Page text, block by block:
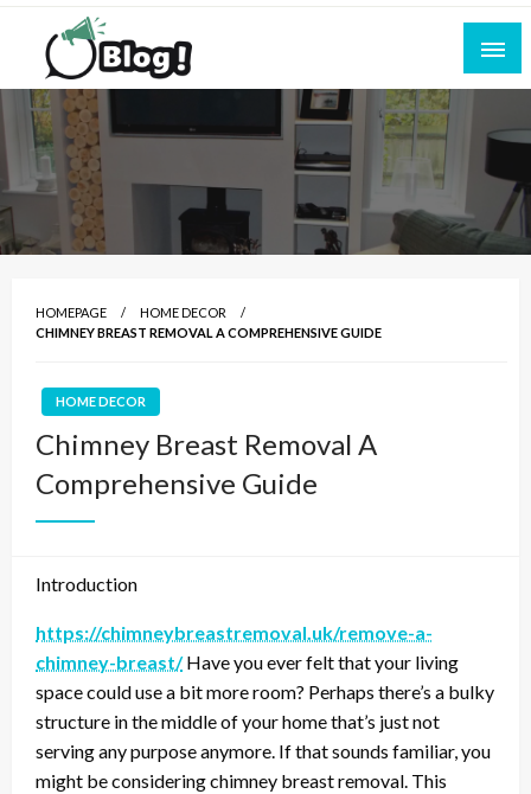
Skip
content
All for Bloggers: Your Ultimate Platform for
Blogging Excellence
Empowering Every Blogger, Every Story
HOMEPAGE
HOME DECOR
CHIMNEY BREAST REMOVAL A COMPREHENSIVE GUIDE
HOME DECOR
Chimney Breast Removal A
Comprehensive Guide
Introduction
https://chimneybreastremoval.uk/remove-a-
chimney-breast/Have you ever felt that your living
space could use a bit more room? Perhaps there’s a bulky
structure in the middle of your home that’s just not
serving any purpose anymore. If that sounds familiar, you
might be considering chimney breast removal. This